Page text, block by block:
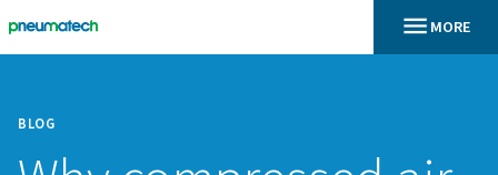
BLOG